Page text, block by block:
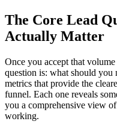
The Core Lead
Actually Matter
Once you accept that
question is: what should you
metrics that provide the
funnel. Each one reveals
you a comprehensive view
working.